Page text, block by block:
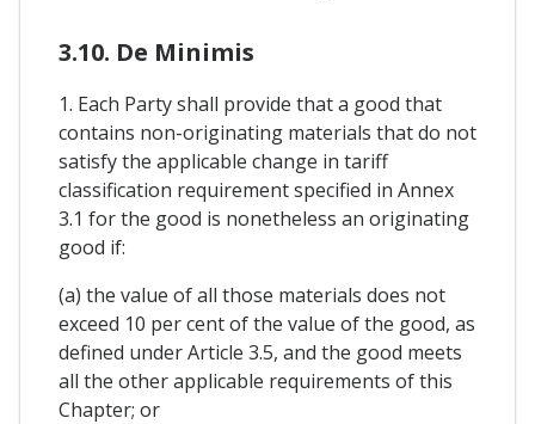
3.10. De Minimis
1. Each Party shall provide that a good that
contains non-originating materials that do not
satisfy the applicable change in tariff
classification requirement specified in Annex
3.1 for the good is nonetheless an originating
good if:
(a) the value of all those materials does not
exceed 10 per cent of the value of the good, as
defined under Article 3.5, and the good meets
all the other applicable requirements of this
Chapter; or